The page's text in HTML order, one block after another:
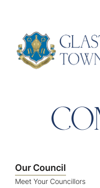
Our Council
Meet Your Councillors